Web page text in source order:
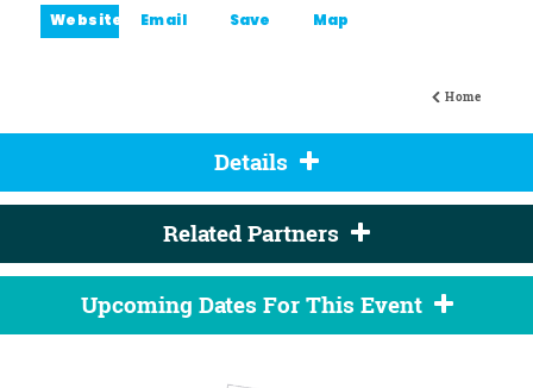
Home
Website Email Save Map
Details
Related Partners
Upcoming Dates For This Event